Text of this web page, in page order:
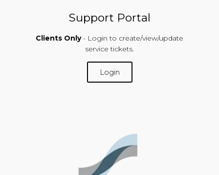
Support Portal
Clients Only - Login to create/view/update
service tickets.
Login